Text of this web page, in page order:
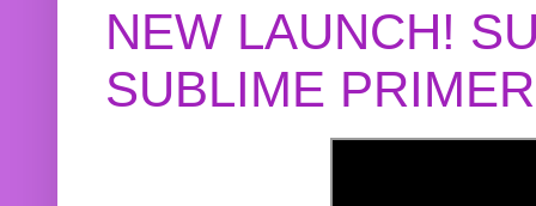
NEW LAUNCH!
SUBLIME